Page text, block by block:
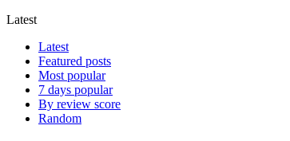
Latest
Latest
Featured posts
Most popular
7 days popular
By review score
Random